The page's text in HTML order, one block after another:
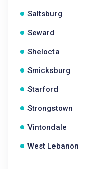
Saltsburg
Seward
Shelocta
Smicksburg
Starford
Strongstown
Vintondale
West Lebanon